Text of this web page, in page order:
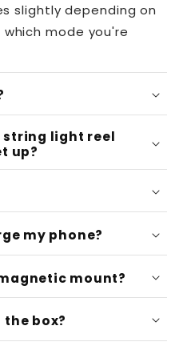
slightly depending on
mode you're
string light reel
up?
my phone?
mount?
box?